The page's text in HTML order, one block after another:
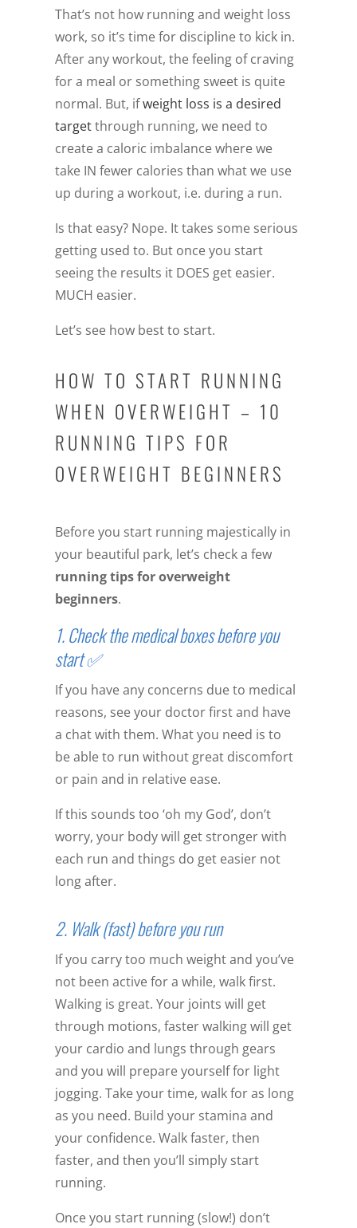
That’s not how running and weight loss
work, so it’s time for discipline to kick in.
After any workout, the feeling of craving
for a meal or something sweet is quite
normal. But, ifweight loss is a desired
targetthrough running, we need to
create a caloric imbalance where we
take IN fewer calories than what we use
up during a workout, i.e. during a run.
Is that easy? Nope. It takes some serious
getting used to. But once you start
seeing the results it DOES get easier.
MUCH easier.
Let’s see how best to start.
HOW TO START RUNNING
WHEN OVERWEIGHT – 10
RUNNING TIPS FOR
OVERWEIGHT BEGINNERS
Before you start running majestically in
your beautiful park, let’s check a few
running tips for overweight
beginners.
1. Check the medical boxes before you
start ✅
If you have any concerns due to medical
reasons, see your doctor first and have
a chat with them. What you need is to
be able to run without great discomfort
or pain and in relative ease.
If this sounds too ‘oh my God’, don’t
worry, your body will get stronger with
each run and things do get easier not
long after.
2. Walk (fast) before you run
If you carry too much weight and you’ve
not been active for a while, walk first.
Walking is great. Your joints will get
through motions, faster walking will get
your cardio and lungs through gears
and you will prepare yourself for light
jogging. Take your time, walk for as long
as you need. Build your stamina and
your confidence. Walk faster, then
faster, and then you’ll simply start
running.
Once you start running (slow!) don’t